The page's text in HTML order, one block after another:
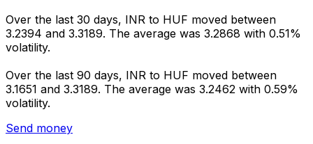
Over the last 30 days, INR to HUF moved between
3.2394 and 3.3189. The average was 3.2868 with 0.51%
volatility.
Over the last 90 days, INR to HUF moved between
3.1651 and 3.3189. The average was 3.2462 with 0.59%
volatility.
Send money